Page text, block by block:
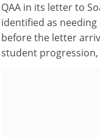
QAA in its letter to
identified as
before the letter
student progression,